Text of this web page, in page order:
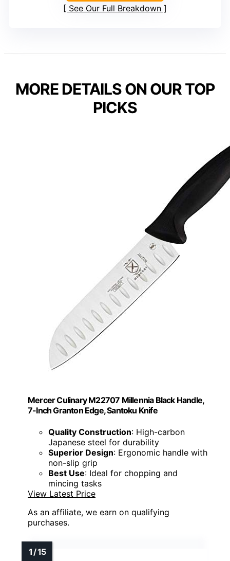
See Our Full Breakdown
MORE DETAILS ON OUR TOP
PICKS
Mercer Culinary M22707 Millennia Black Handle,
7-Inch Granton Edge, Santoku Knife
Quality Construction: High-carbon
Japanese steel for durability
Superior Design: Ergonomic handle with
non-slip grip
Best Use: Ideal for chopping and
mincing tasks
View Latest Price
As an affiliate, we earn on qualifying
purchases.